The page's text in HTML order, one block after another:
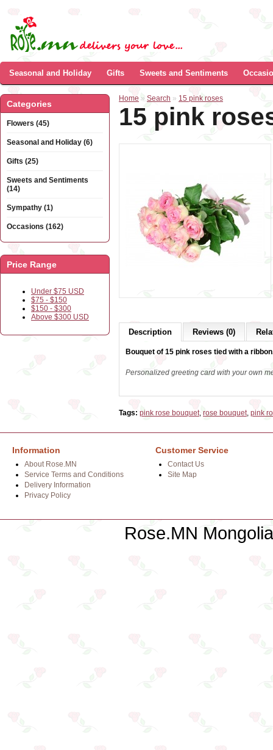
Seasonal and Holiday Gifts Sweets and Sentiments
Categories
Flowers (45)
Seasonal and Holiday (6)
Gifts (25)
Sweets and Sentiments
(14)
Sympathy (1)
Occasions (162)
Price Range
Under $75 USD
$75 - $150
$150 - $300
Above $300 USD
Home » Search » 15 pink roses
15 pink
Description Reviews (0)
Bouquet of 15 pink roses tied with a
Personalized greeting card with your own
Tags: pink rose bouquet, rose bouquet, pink
Information
About Rose.MN
Service Terms and Conditions
Delivery Information
Privacy Policy
Customer Service
Contact Us
Site Map
Rose.MN